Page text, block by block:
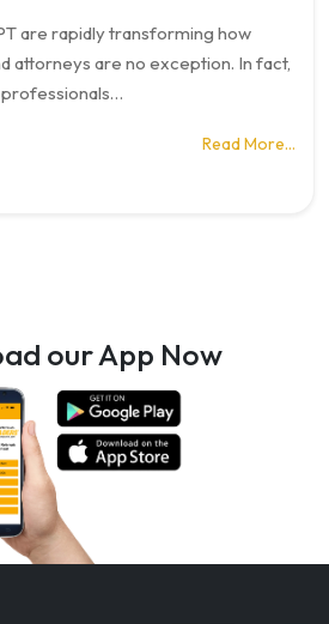
are rapidly transforming how
attorneys are no exception. In fact,
Read More…
our App Now